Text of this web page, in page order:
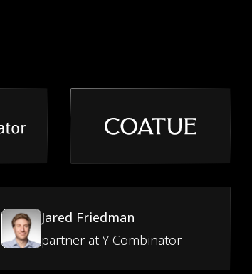
Jared Friedman
partner at Y Combinator